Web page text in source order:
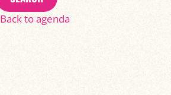
Back to agenda